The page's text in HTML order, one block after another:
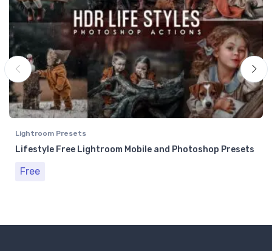
Lightroom Presets
Lifestyle Free Lightroom Mobile and Photoshop Presets
Free